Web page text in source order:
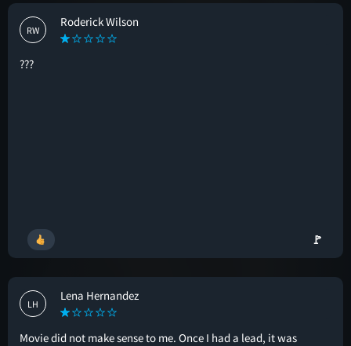
RW
Roderick Wilson
???
🚩
LH
Lena Hernandez
Movie did not make sense to me. Once I had a lead, it was